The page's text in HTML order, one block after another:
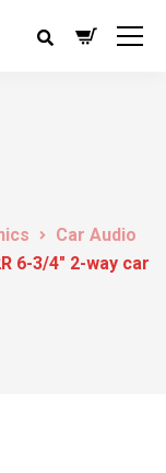
Car Audio
6-3/4″ 2-way car